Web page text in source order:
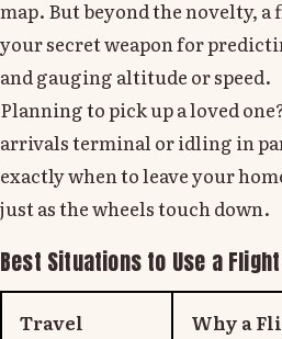
map. But beyond the novelty,
your secret weapon for
and gauging altitude or speed.
Planning to pick up a loved
arrivals terminal or idling in
exactly when to leave your
just as the wheels touch down.
Best Situations to Use a
Travel
Why a